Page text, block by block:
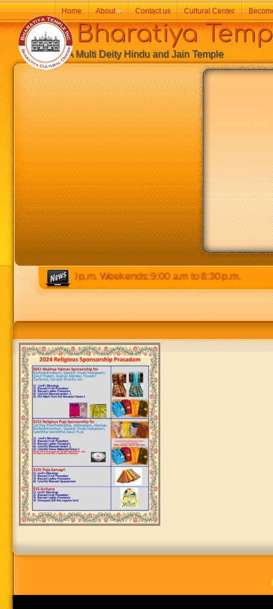
p.m to 8:30 p.m. Weekends: 9:00 a.m to 8:30 p.m.
Bharatiya
A Multi Deity Hindu and Jain Temple
Home About» Contact us Cultural Center